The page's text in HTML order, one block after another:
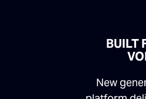
BUILT
New